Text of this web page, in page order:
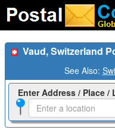
Vaud, Switzerland
See Also:
Enter Address / Place /